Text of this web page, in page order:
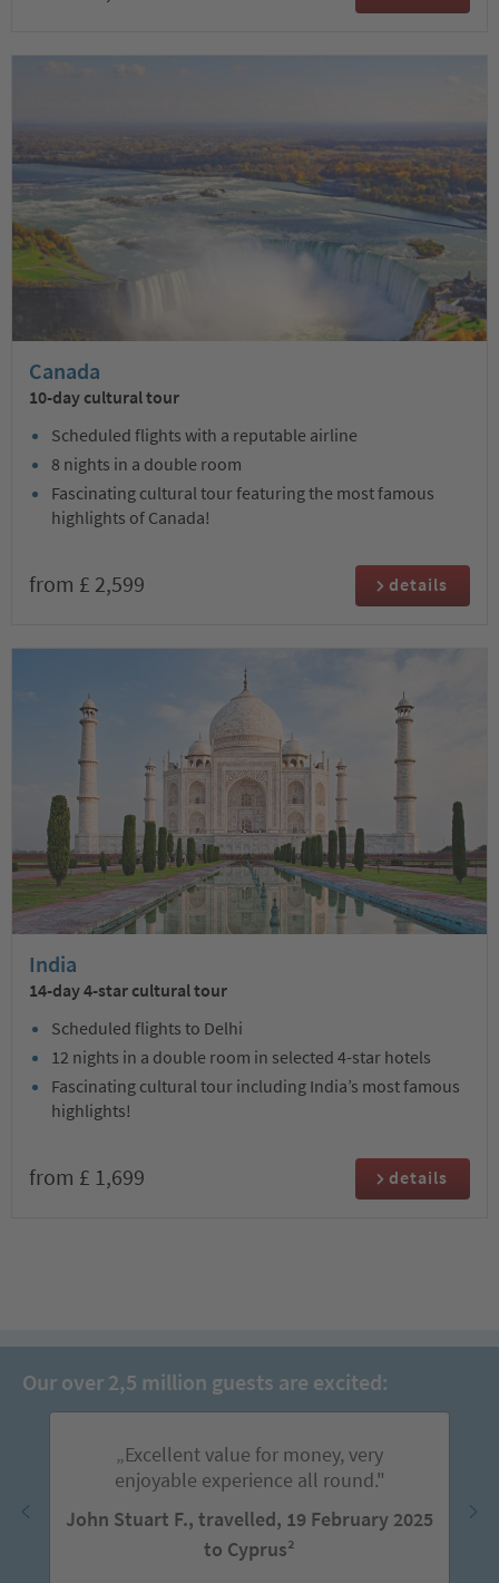
Canada
10-day cultural tour
Scheduled flights with a reputable airline
8 nights in a double room
Fascinating cultural tour featuring the most famous
highlights of Canada!
from £ 2,599 details
India
14-day 4-star cultural tour
Scheduled flights to Delhi
12 nights in a double room in selected 4-star hotels
Fascinating cultural tour including India’s most famous
highlights!
from £ 1,699 details
Our over 2,5 million guests are excited:
„Excellent value for money, very
enjoyable experience all round."
John Stuart F., travelled, 19 February 2025
to Cyprus²